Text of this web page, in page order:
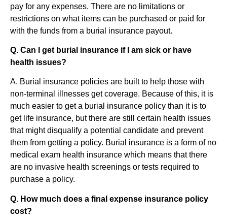
pay for any expenses. There are no limitations or
restrictions on what items can be purchased or paid for
with the funds from a burial insurance payout.
Q. Can I get burial insurance if I am sick or have
health issues?
A. Burial insurance policies are built to help those with
non-terminal illnesses get coverage. Because of this, it is
much easier to get a burial insurance policy than it is to
get life insurance, but there are still certain health issues
that might disqualify a potential candidate and prevent
them from getting a policy. Burial insurance is a form of no
medical exam health insurance which means that there
are no invasive health screenings or tests required to
purchase a policy.
Q. How much does a final expense insurance policy
cost?